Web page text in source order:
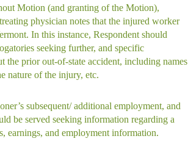
Motion (and granting of the Motion),
physician notes that the injured worker
In this instance, Respondent should
seeking further, and specific
prior out-of-state accident, including names
nature of the injury, etc.
subsequent/ additional employment, and
be served seeking information regarding a
earnings, and employment information.